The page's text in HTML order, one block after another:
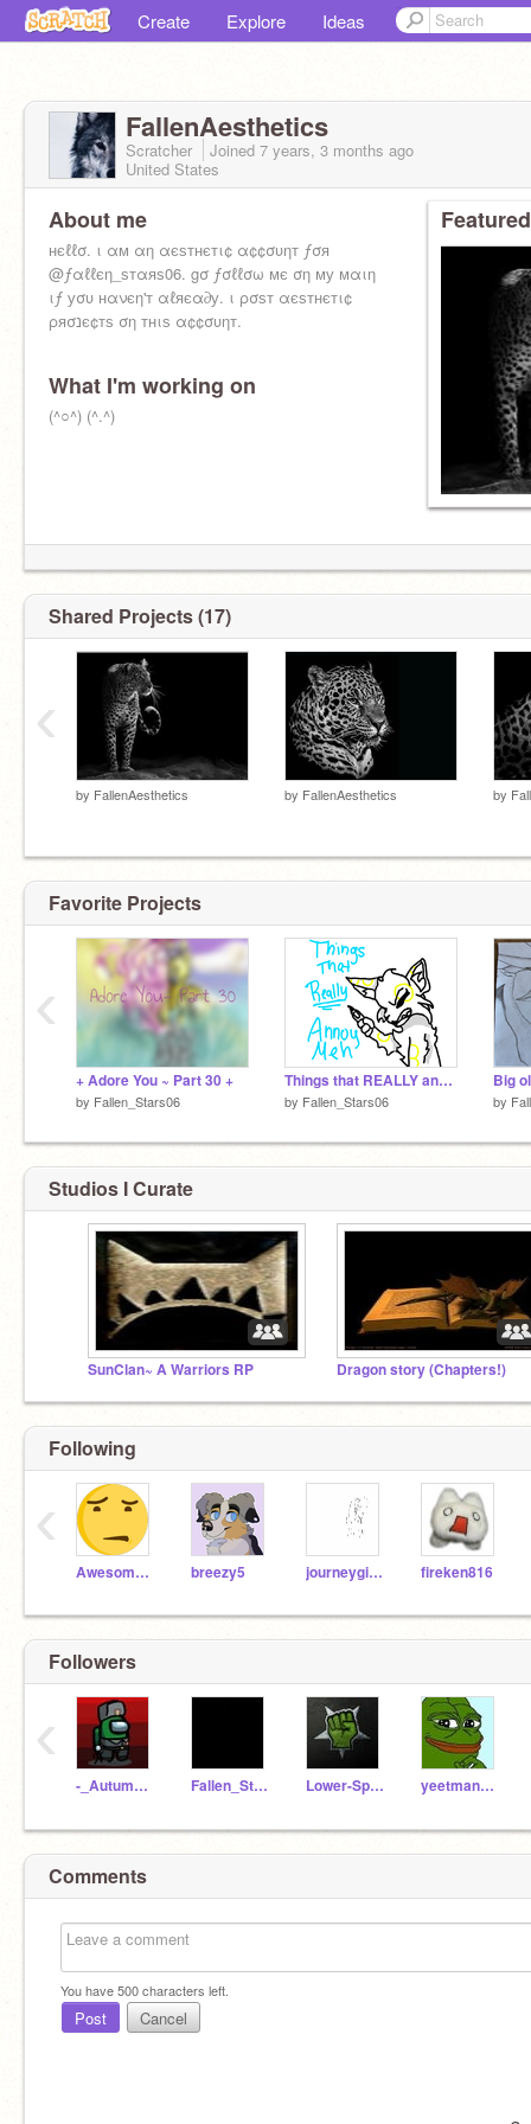
Create Explore Ideas
FallenAesthetics
Scratcher Joined 7 years, 3 months ago
United States
About me
нєℓℓσ. ι αм αη αєѕтнєтι¢ α¢¢συηт ƒσя
@ƒαℓℓєη_ѕтαяѕ06. gσ ƒσℓℓσω мє ση му мαιη
ιƒ уσυ нανєη'т αℓяєα∂у. ι ρσѕт αєѕтнєтι¢
ρяσנє¢тѕ ση тнιѕ α¢¢συηт.
What I'm working on
(^○^) (^.^)
Shared Projects (17)
by FallenAesthetics by FallenAesthetics by
‹
Favorite Projects
+ Adore You ~ Part 30 +
by Fallen_Stars06
Things that REALLY annoy me
by Fallen_Stars06
Big
by
‹
Studios I Curate
SunClan~ A Warriors RP Dragon story (Chapters!)
Following
AwesomeGamesTV breezy5 journeygirl12345 fireken816
‹
Followers
-_Autumnstar_- Fallen_Stars06 Lower-Space yeetman425
‹
Comments
You have500characters left.
Post Cancel